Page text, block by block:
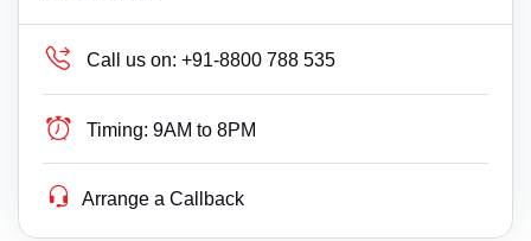
Call us on: +91-8800 788 535
Timing: 9AM to 8PM
Arrange a Callback